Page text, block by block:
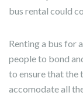
bus rental could
Renting a bus for
people to bond
to ensure that the
accomodate all